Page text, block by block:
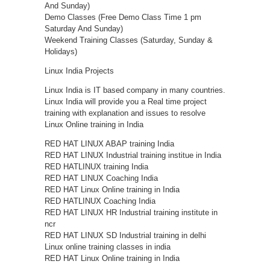
And Sunday)
Demo Classes (Free Demo Class Time 1 pm
Saturday And Sunday)
Weekend Training Classes (Saturday, Sunday &
Holidays)
Linux India Projects
Linux India is IT based company in many countries.
Linux India will provide you a Real time project
training with explanation and issues to resolve
Linux Online training in India
RED HAT LINUX ABAP training India
RED HAT LINUX Industrial training institue in India
RED HATLINUX training India
RED HAT LINUX Coaching India
RED HAT Linux Online training in India
RED HATLINUX Coaching India
RED HAT LINUX HR Industrial training institute in
ncr
RED HAT LINUX SD Industrial training in delhi
Linux online training classes in india
RED HAT Linux Online training in India